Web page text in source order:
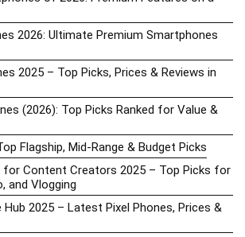
2026: Ultimate Premium Smartphones
2025 – Top Picks, Prices & Reviews in
(2026): Top Picks Ranked for Value &
Flagship, Mid-Range & Budget Picks
Content Creators 2025 – Top Picks for
and Vlogging
Hub 2025 – Latest Pixel Phones, Prices &